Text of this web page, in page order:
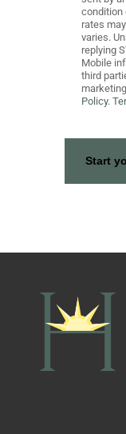
condition
rates
varies.
replying
Mobile
third
Policy.